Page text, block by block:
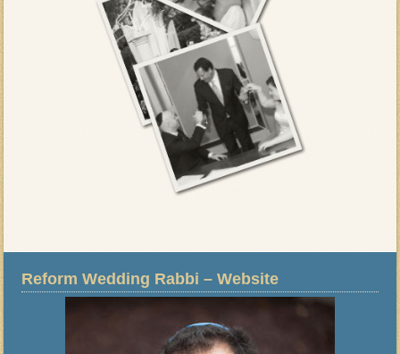
Reform Wedding Rabbi – Website